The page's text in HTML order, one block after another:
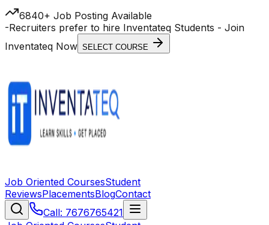
6840+ Job Posting Available
-Recruiters prefer to hire Inventateq Students - Join
Inventateq Now SELECT COURSE
Job Oriented CoursesStudent
ReviewsPlacementsBlogContact
Call: 7676765421